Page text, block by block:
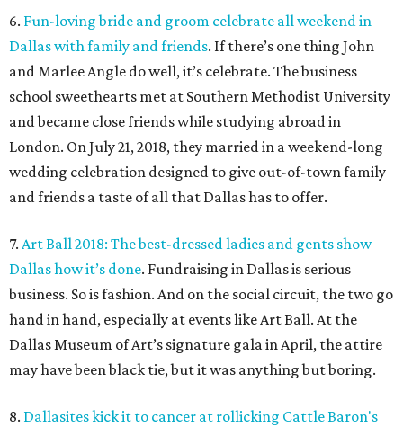
6. Fun-loving bride and groom celebrate all weekend in
Dallas with family and friends. If there’s one thing John
and Marlee Angle do well, it’s celebrate. The business
school sweethearts met at Southern Methodist University
and became close friends while studying abroad in
London. On July 21, 2018, they married in a weekend-long
wedding celebration designed to give out-of-town family
and friends a taste of all that Dallas has to offer.
7. Art Ball 2018: The best-dressed ladies and gents show
Dallas how it’s done. Fundraising in Dallas is serious
business. So is fashion. And on the social circuit, the two go
hand in hand, especially at events like Art Ball. At the
Dallas Museum of Art’s signature gala in April, the attire
may have been black tie, but it was anything but boring.
8. Dallasites kick it to cancer at rollicking Cattle Baron's